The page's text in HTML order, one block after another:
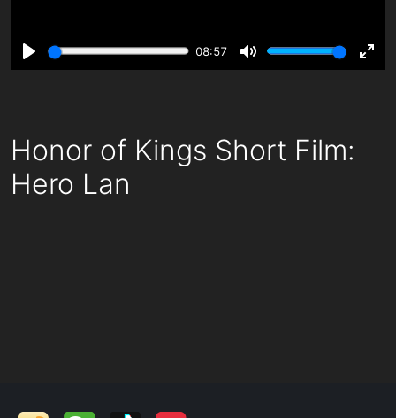
Play
08:57
Mute
Enter
Honor of Kings Short Film:
Hero Lan